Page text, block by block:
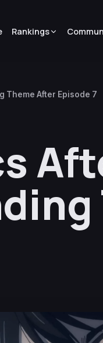
Rankings
Theme After Episode 7